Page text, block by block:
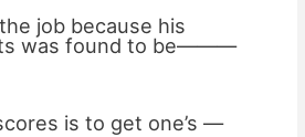
job because his
was found to be———
is to get one’s —